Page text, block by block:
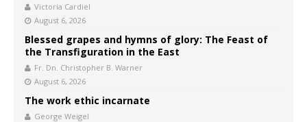
Victoria Cardiel
August 6, 2026
Blessed grapes and hymns of glory: The Feast of
the Transfiguration in the East
Fr. Dn. Christopher B. Warner
August 6, 2026
The work ethic incarnate
George Weigel